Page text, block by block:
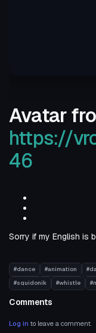
Avatar
https://
46
Sorry if my English is
#dance #animation
#squidonik
#whistle
Comments
Log in to leave a comment.